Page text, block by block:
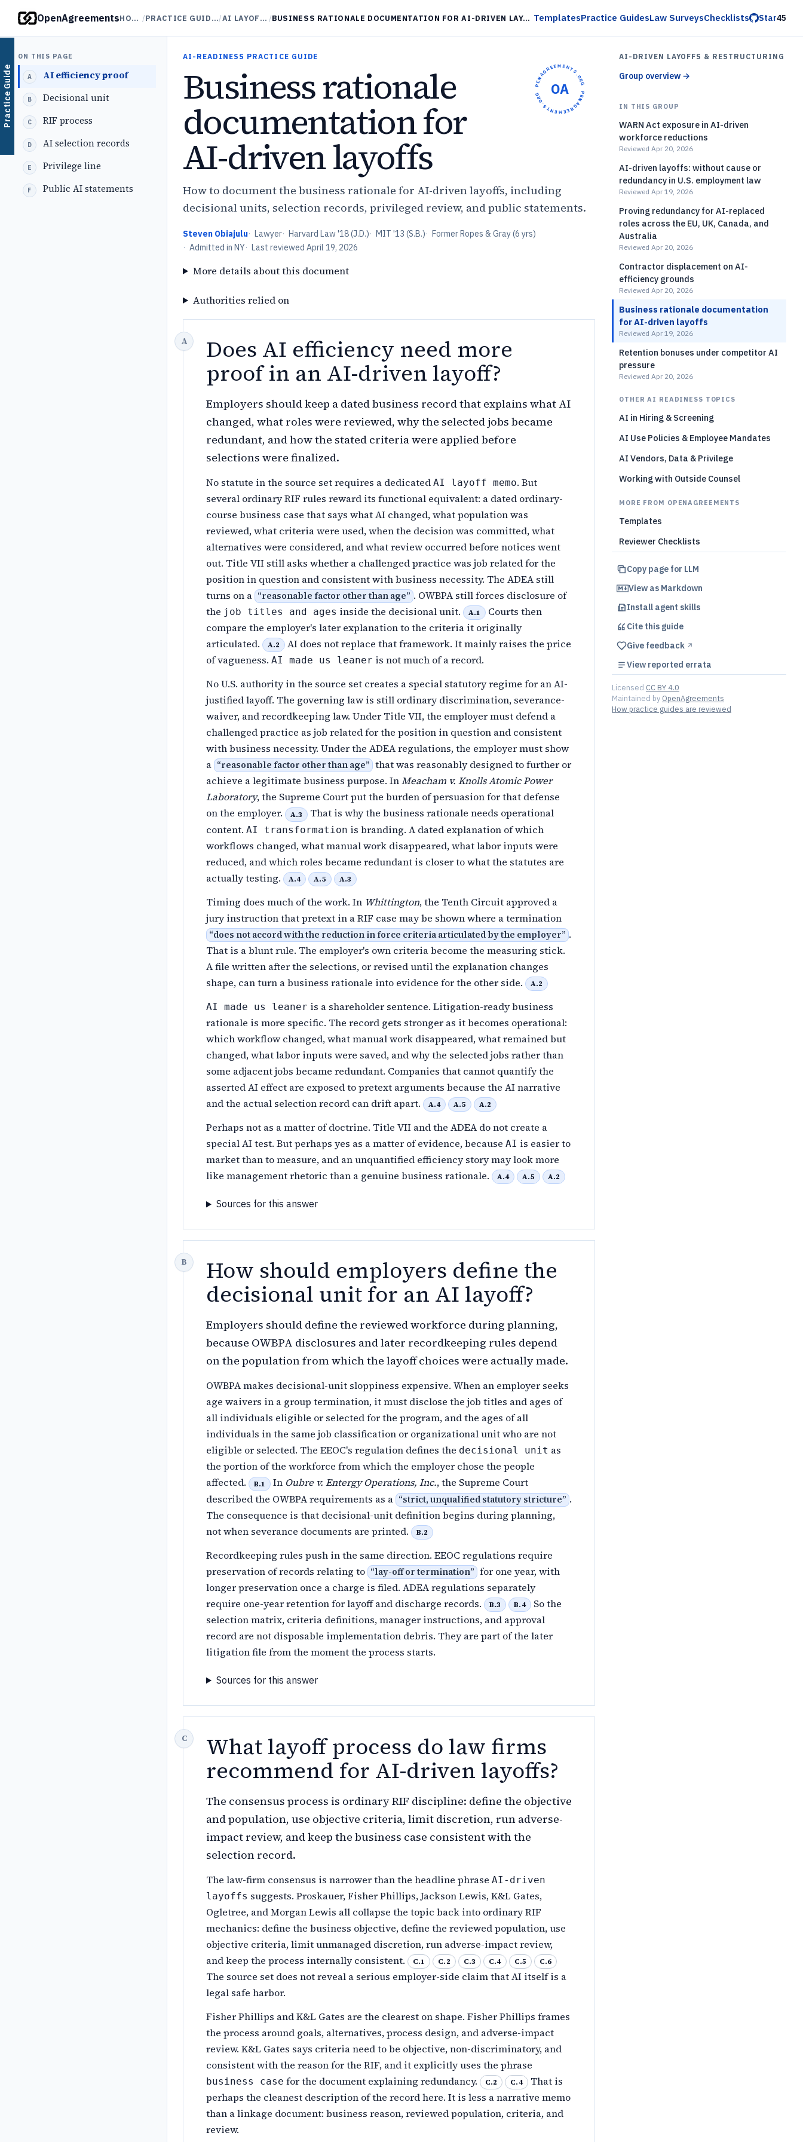
Practice Guide
OpenAgreements HOME / PRACTICE GUIDES/ AI LAYOFFS / BUSINESS RATIONALE DOCUMENTATION FOR AI-DRIVEN LAYOFFS TemplatesPractice GuidesLaw SurveysChecklists Star45
ON THIS PAGE
AI efficiency proof
Decisional unit
RIF process
AI selection records
Privilege line
Public AI statements
OPENAGREEMENTS.ORG •
OPENAGREEMENTS.ORG •
OA
AI-READINESS PRACTICE GUIDE
Business rationale
documentation for
AI-driven layoffs
How to document the business rationale for AI-driven layoffs, including
decisional units, selection records, privileged review, and public statements.
Steven Obiajulu· Lawyer· Harvard Law '18 (J.D.)· MIT '13 (S.B.)· Former Ropes & Gray (6 yrs)
· Admitted in NY· Last reviewed April 19, 2026
More details about this document
Authorities relied on
Does AI efficiency need more
proof in an AI-driven layoff?
Employers should keep a dated business record that explains what AI
changed, what roles were reviewed, why the selected jobs became
redundant, and how the stated criteria were applied before
selections were finalized.
No statute in the source set requires a dedicated AI layoff memo. But
several ordinary RIF rules reward its functional equivalent: a dated ordinary-
course business case that says what AI changed, what population was
reviewed, what criteria were used, when the decision was committed, what
alternatives were considered, and what review occurred before notices went
out. Title VII still asks whether a challenged practice was job related for the
position in question and consistent with business necessity. The ADEA still
turns on a “reasonable factor other than age” . OWBPA still forces disclosure of
the job titles and ages inside the decisional unit. A.1
Courts then
compare the employer's later explanation to the criteria it originally
articulated.
A.2
AI does not replace that framework. It mainly raises the price
of vagueness. AI made us leaner is not much of a record.
No U.S. authority in the source set creates a special statutory regime for an AI-
justified layoff. The governing law is still ordinary discrimination, severance-
waiver, and recordkeeping law. Under Title VII, the employer must defend a
challenged practice as job related for the position in question and consistent
with business necessity. Under the ADEA regulations, the employer must show
a “reasonable factor other than age” that was reasonably designed to further or
achieve a legitimate business purpose. InMeacham v. Knolls Atomic Power
Laboratory, the Supreme Court put the burden of persuasion for that defense
on the employer.
A.3
That is why the business rationale needs operational
content. AI transformation is branding. A dated explanation of which
workflows changed, what manual work disappeared, what labor inputs were
reduced, and which roles became redundant is closer to what the statutes are
actually testing.
A.4 A.5 A.3
Timing does much of the work. In Whittington, the Tenth Circuit approved a
jury instruction that pretext in a RIF case may be shown where a termination
“does not accord with the reduction in force criteria articulated by the employer” .
That is a blunt rule. The employer's own criteria become the measuring stick.
A file written after the selections, or revised until the explanation changes
shape, can turn a business rationale into evidence for the other side.
A.2
AI made us leaner is a shareholder sentence. Litigation-ready business
rationale is more specific. The record gets stronger as it becomes operational:
which workflow changed, what manual work disappeared, what remained but
changed, what labor inputs were saved, and why the selected jobs rather than
some adjacent jobs became redundant. Companies that cannot quantify the
asserted AI effect are exposed to pretext arguments because the AI narrative
and the actual selection record can drift apart.
A.4 A.5 A.2
Perhaps not as a matter of doctrine. Title VII and the ADEA do not create a
special AI test. But perhaps yes as a matter of evidence, because AI is easier to
market than to measure, and an unquantified efficiency story may look more
like management rhetoric than a genuine business rationale.
A.4 A.5 A.2
Sources for this answer
How should employers define the
decisional unit for an AI layoff?
Employers should define the reviewed workforce during planning,
because OWBPA disclosures and later recordkeeping rules depend
on the population from which the layoff choices were actually made.
OWBPA makes decisional-unit sloppiness expensive. When an employer seeks
age waivers in a group termination, it must disclose the job titles and ages of
all individuals eligible or selected for the program, and the ages of all
individuals in the same job classification or organizational unit who are not
eligible or selected. The EEOC's regulation defines the decisional unit as
the portion of the workforce from which the employer chose the people
affected.
B.1 In Oubre v. Entergy Operations, Inc., the Supreme Court
described the OWBPA requirements as a “strict, unqualified statutory stricture” .
The consequence is that decisional-unit definition begins during planning,
not when severance documents are printed.
B.2
Recordkeeping rules push in the same direction. EEOC regulations require
preservation of records relating to “lay-off or termination” for one year, with
longer preservation once a charge is filed. ADEA regulations separately
require one-year retention for layoff and discharge records.
B.3 B.4 So the
selection matrix, criteria definitions, manager instructions, and approval
record are not disposable implementation debris. They are part of the later
litigation file from the moment the process starts.
Sources for this answer
What layoff process do law firms
recommend for AI-driven layoffs?
The consensus process is ordinary RIF discipline: define the objective
and population, use objective criteria, limit discretion, run adverse-
impact review, and keep the business case consistent with the
selection record.
The law-firm consensus is narrower than the headline phrase AI-driven
layoffs suggests. Proskauer, Fisher Phillips, Jackson Lewis, K&L Gates,
Ogletree, and Morgan Lewis all collapse the topic back into ordinary RIF
mechanics: define the business objective, define the reviewed population, use
objective criteria, limit unmanaged discretion, run adverse-impact review,
and keep the process internally consistent.
C.1 C.2 C.3 C.4 C.5 C.6
The source set does not reveal a serious employer-side claim that AI itself is a
legal safe harbor.
Fisher Phillips and K&L Gates are the clearest on shape. Fisher Phillips frames
the process around goals, alternatives, process design, and adverse-impact
review. K&L Gates says criteria need to be objective, non-discriminatory, and
consistent with the reason for the RIF, and it explicitly uses the phrase
business case for the document explaining redundancy. C.2 C.4 That is
perhaps the cleanest description of the record here. It is less a narrative memo
than a linkage document: business reason, reviewed population, criteria, and
review.
AI-DRIVEN LAYOFFS & RESTRUCTURING
Group overview →
IN THIS GROUP
WARN Act exposure in AI-driven
workforce reductions
Reviewed Apr 20, 2026
AI-driven layoffs: without cause or
redundancy in U.S. employment law
Reviewed Apr 19, 2026
Proving redundancy for AI-replaced
roles across the EU, UK, Canada, and
Australia
Reviewed Apr 20, 2026
Contractor displacement on AI-
efficiency grounds
Reviewed Apr 20, 2026
Business rationale documentation
for AI-driven layoffs
Reviewed Apr 19, 2026
Retention bonuses under competitor AI
pressure
Reviewed Apr 20, 2026
OTHER AI READINESS TOPICS
AI in Hiring & Screening
AI Use Policies & Employee Mandates
AI Vendors, Data & Privilege
Working with Outside Counsel
MORE FROM OPENAGREEMENTS
Templates
Reviewer Checklists
Copy page for LLM
View as Markdown
Install agent skills
Cite this guide
Give feedback ↗︎
View reported errata
Licensed CC BY 4.0
Maintained by OpenAgreements
How practice guides are reviewed